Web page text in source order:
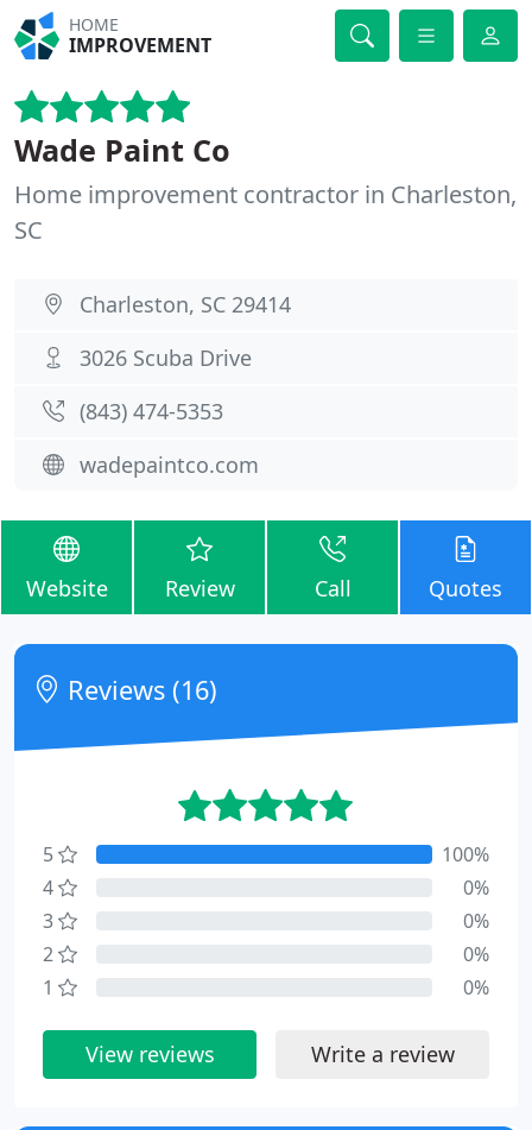
HOME
IMPROVEMENT
Wade Paint Co
Home improvement contractor in Charleston,
SC
Charleston, SC 29414
3026 Scuba Drive
(843) 474-5353
wadepaintco.com
Website Review Call Quotes
Reviews (16)
5
100%
4
0%
3
0%
2
0%
1
0%
View reviews Write a review